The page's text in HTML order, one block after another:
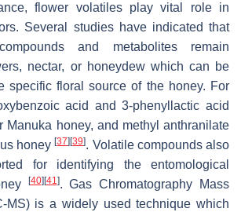
flower volatiles play vital role in
Several studies have indicated that
and metabolites remain
nectar, or honeydew which can be
specific floral source of the honey. For
acid and 3-phenyllactic acid
Manuka honey, and methyl anthranilate
honey[37] [39]. Volatile compounds also
for identifying the entomological
[40] [41]. Gas Chromatography Mass
MS) is a widely used technique which